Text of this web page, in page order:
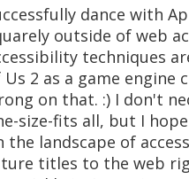
dance with
outside of web
techniques
Us 2 as a game
on that. :) I don't
size-fits all, but I
the landscape of
titles to the web